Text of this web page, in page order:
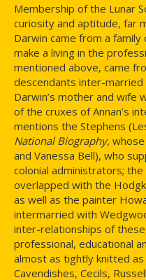
Membership of the Lunar
curiosity and aptitude, far
Darwin came from a
make a living in the
mentioned above, came
descendants inter-married
Darwin’s mother and wife
of the cruxes of Annan’s
mentions the Stephens
National Biography,
and Vanessa Bell), who
colonial administrators;
overlapped with the
as well as the painter
intermarried with
inter-relationships of
professional, educational
almost as tightly knitted
Cavendishes, Cecils,